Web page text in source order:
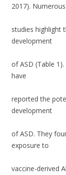
2017). Numerous
studies highlight
development
of ASD (Table
have
reported the
development
of ASD. They
exposure to
vaccine-derived